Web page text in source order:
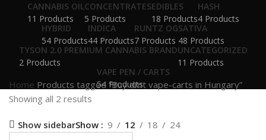
CANNABIS OIL
11 Products
CONCENTRATES
5 Products
EDIBLES
18 Products
HASH
4 Products
HYBRID
54 Products
INDICA
44 Products
RUNTZ OG
7 Products
SATIVA
48 Products
TYSON 2.0 PREMIUM CANNABIS BRAND
2 Products
UNCATEGORIZED
11 Products
VAPE PEN / CARTS
54 Products
Home Products tagged “Buy dmt vape-carts in Hungary”
Showing all 2 results
Show sidebarShow 9 12 18 24